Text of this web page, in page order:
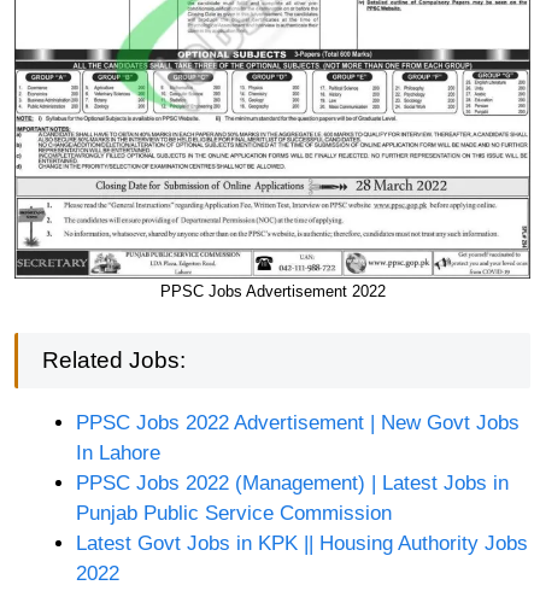
PPSC Jobs Advertisement 2022
Related Jobs:
PPSC Jobs 2022 Advertisement | New Govt Jobs
In Lahore
PPSC Jobs 2022 (Management) | Latest Jobs in
Punjab Public Service Commission
Latest Govt Jobs in KPK || Housing Authority Jobs
2022